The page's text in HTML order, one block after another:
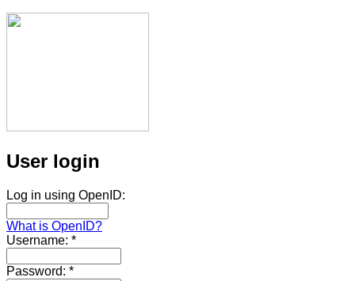
User login
Log in using OpenID:
What is OpenID?
Username: *
Password: *